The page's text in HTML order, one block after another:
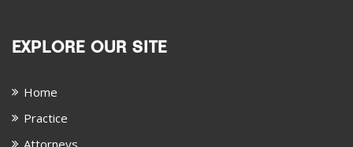
EXPLORE OUR SITE
Home
Practice
Attorneys